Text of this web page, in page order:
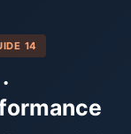
14